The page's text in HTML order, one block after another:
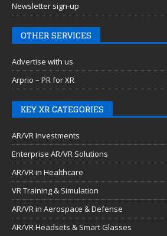
Newsletter sign-up
OTHER SERVICES
Advertise with us
Arprio – PR for XR
KEY XR CATEGORIES
AR/VR Investments
Enterprise AR/VR Solutions
AR/VR in Healthcare
VR Training & Simulation
AR/VR in Aerospace & Defense
AR/VR Headsets & Smart Glasses